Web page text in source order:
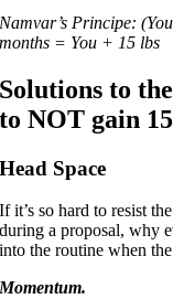
Namvar’s Principe:
months = You + 15 lbs
Solutions to
to NOT gain
Head Space
If it’s so hard to resist
during a proposal, why
into the routine when
Momentum.